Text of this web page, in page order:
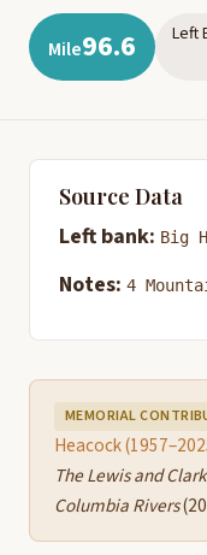
Mile96.6 Left
Source Data
Left bank: Big
Notes: 4
MEMORIAL
Heacock
The Lewis and
Columbia Rivers